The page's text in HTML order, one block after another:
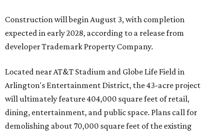
Construction will begin August 3, with completion
expected in early 2028, according to a release from
developer Trademark Property Company.
Located near AT&T Stadium and Globe Life Field in
Arlington's Entertainment District, the 43-acre project
will ultimately feature 404,000 square feet of retail,
dining, entertainment, and public space. Plans call for
demolishing about 70,000 square feet of the existing